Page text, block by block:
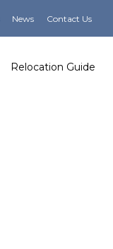
News Contact Us
Relocation Guide